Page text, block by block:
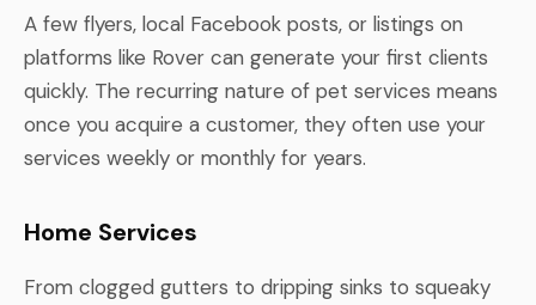
A few flyers, local Facebook posts, or listings on
platforms like Rover can generate your first clients
quickly. The recurring nature of pet services means
once you acquire a customer, they often use your
services weekly or monthly for years.
Home Services
From clogged gutters to dripping sinks to squeaky